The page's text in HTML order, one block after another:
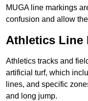
MUGA line markings
confusion and allow
Athletics Line
Athletics tracks and
artificial turf, which
lines, and specific
and long jump.